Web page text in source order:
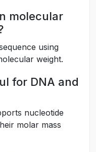
molecular
using
weight.
for DNA and
nucleotide
molar mass